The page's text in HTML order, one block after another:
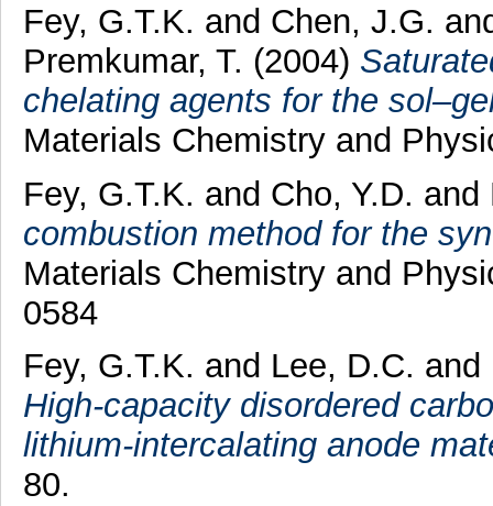
Fey, G.T.K. and Chen, J.G.
Premkumar, T. (2004)
chelating agents for the
Materials Chemistry and
Fey, G.T.K. and Cho, Y.D. and
combustion method for the
Materials Chemistry and
0584
Fey, G.T.K. and Lee, D.C. and
High-capacity disordered
lithium-intercalating anode
80.